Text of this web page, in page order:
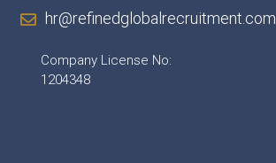
hr@refinedglobalrecruitment.com
Company License No:
1204348